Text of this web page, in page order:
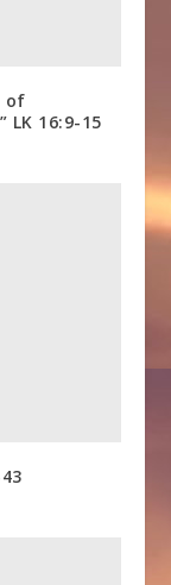
of
16:9-15